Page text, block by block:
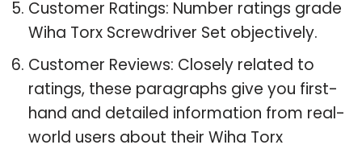
Customer Ratings: Number ratings grade
Wiha Torx Screwdriver Set objectively.
Customer Reviews: Closely related to
ratings, these paragraphs give you first-
hand and detailed information from real-
world users about their Wiha Torx